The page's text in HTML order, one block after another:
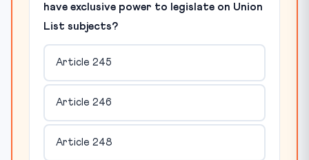
have exclusive power to legislate on Union
List subjects?
Article 245
Article 246
Article 248